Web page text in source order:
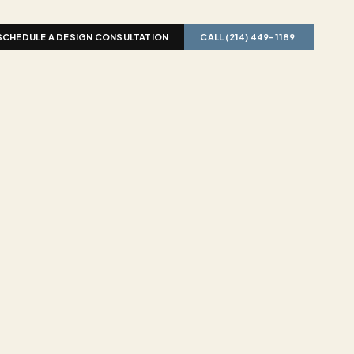
A DESIGN CONSULTATION CALL (214) 449-1189